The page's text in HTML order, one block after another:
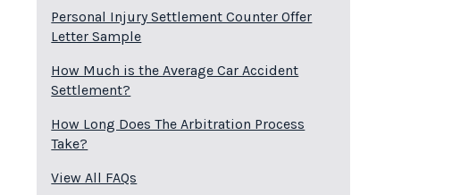
Personal Injury Settlement Counter Offer
Letter Sample
How Much is the Average Car Accident
Settlement?
How Long Does The Arbitration Process
Take?
View All FAQs